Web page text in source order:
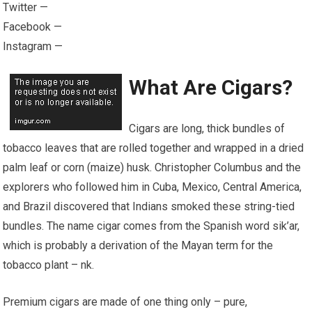
Twitter —
Facebook —
Instagram —
What Are Cigars?
Cigars are long, thick bundles of
tobacco leaves that are rolled together and wrapped in a dried
palm leaf or corn (maize) husk. Christopher Columbus and the
explorers who followed him in Cuba, Mexico, Central America,
and Brazil discovered that Indians smoked these string-tied
bundles. The name cigar comes from the Spanish word sik’ar,
which is probably a derivation of the Mayan term for the
tobacco plant – nk.
Premium cigars are made of one thing only – pure,